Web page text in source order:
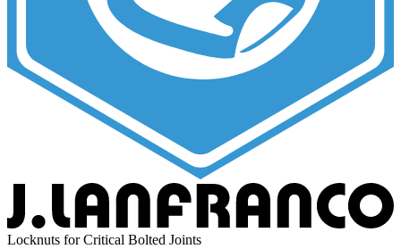
Locknuts for Critical Bolted Joints